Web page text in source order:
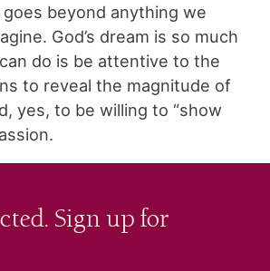
beyond anything we
God’s dream is so much
do is be attentive to the
to reveal the magnitude of
yes, to be willing to “show
Sign up for